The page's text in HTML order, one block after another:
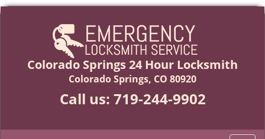
Colorado Springs 24 Hour Locksmith
Colorado Springs, CO 80920
Call us: 719-244-9902